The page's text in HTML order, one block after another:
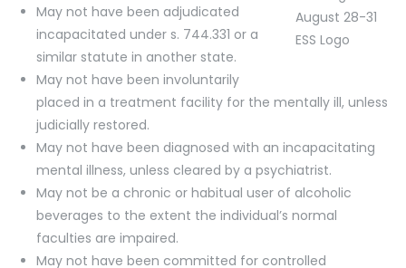
May not have been adjudicated
incapacitated under s. 744.331 or a
similar statute in another state.
May not have been involuntarily
placed in a treatment facility for the mentally ill, unless
judicially restored.
May not have been diagnosed with an incapacitating
mental illness, unless cleared by a psychiatrist.
May not be a chronic or habitual user of alcoholic
beverages to the extent the individual’s normal
faculties are impaired.
May not have been committed for controlled